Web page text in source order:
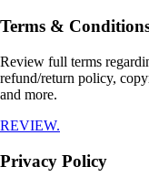
Terms &
Review full terms
refund/return policy,
and more.
REVIEW.
Privacy Policy